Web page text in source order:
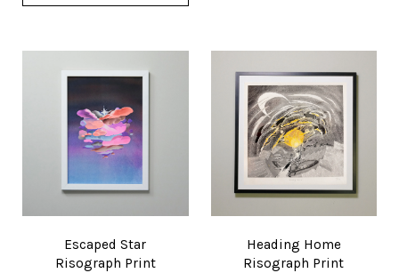
Escaped Star
Risograph Print
Heading Home
Risograph Print